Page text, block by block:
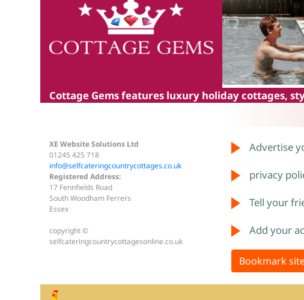
Cottage Gemsfeatures luxury holiday cottages,
XE Website Solutions Ltd
01245 425 718
info@selfcateringcountrycottages.co.uk
Registered Address:
17 Fennfields Road
South Woodham Ferrers
Essex
copyright ©
selfcateringcountrycottagesonline.co.uk
Advertise
privacy
Tell your
Add your
Bookmark